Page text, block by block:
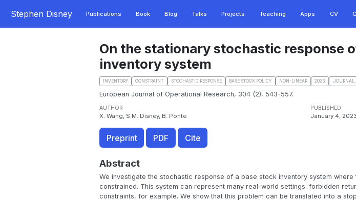
Stephen Disney Publications Book Blog Talks Projects Teaching Apps CV
On the stationary stochastic response
inventory system
INVENTORY CONSTRAINT STOCHASTIC RESPONSE BASE STOCK POLICY NON-LINEAR 2023 .JOURNAL
European Journal of Operational Research, 304 (2), 543-557.
AUTHOR
X. Wang, S.M. Disney, B. Ponte
PUBLISHED
January 4, 2023
Preprint PDF Cite
Abstract
We investigate the stochastic response of a base stock inventory system
constrained. This system can represent many real-world settings: forbidden
constraints, for example. We show that this problem can be translated into a